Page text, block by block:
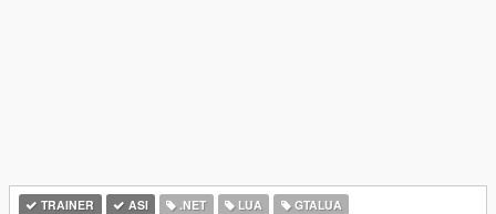
TRAINER ASI .NET LUA
GTALUA